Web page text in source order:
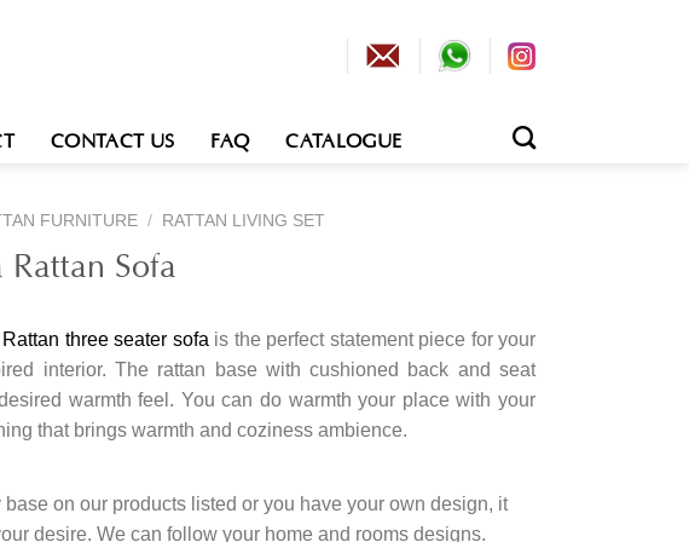
CONTACT US FAQ CATALOGUE
FURNITURE / RATTAN LIVING SET
Rattan Sofa
three seater sofa is the perfect statement piece for your
interior. The rattan base with cushioned back and seat
warmth feel. You can do warmth your place with your
that brings warmth and coziness ambience.
base on our products listed or you have your own design, it
desire. We can follow your home and rooms designs.